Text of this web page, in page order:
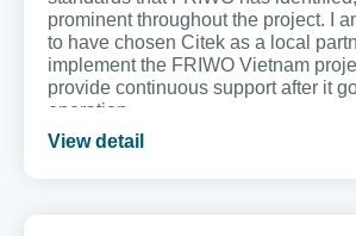
prominent throughout the project. I
to have chosen Citek as a local
implement the FRIWO Vietnam
provide continuous support after it
operation.
View detail